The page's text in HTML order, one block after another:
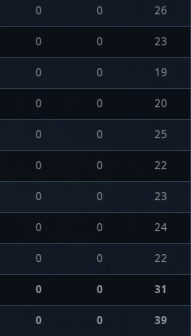
0 0
26
0 0
23
0 0
19
0 0
20
0 0
25
0 0
22
0 0
23
0 0
24
0 0
22
0 0
31
0 0 39